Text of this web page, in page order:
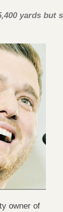
yards but
owner of